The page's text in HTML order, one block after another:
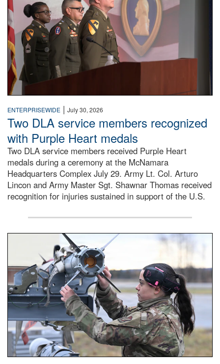
ENTERPRISEWIDE | July 30, 2026
Two DLA service members recognized
with Purple Heart medals
Two DLA service members received Purple Heart
medals during a ceremony at the McNamara
Headquarters Complex July 29. Army Lt. Col. Arturo
Lincon and Army Master Sgt. Shawnar Thomas received
recognition for injuries sustained in support of the U.S.
An airman examines a missile.